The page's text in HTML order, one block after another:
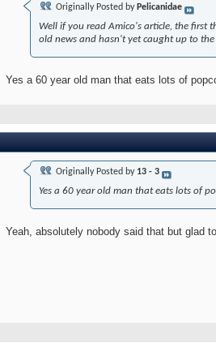
Originally Posted by Pelicanidae
Well if you read Amico's article, the first
old news and hasn't yet caught up to the
Yes a 60 year old man that eats lots of
Originally Posted by 13 - 3
Yes a 60 year old man that eats lots of
Yeah, absolutely nobody said that but glad